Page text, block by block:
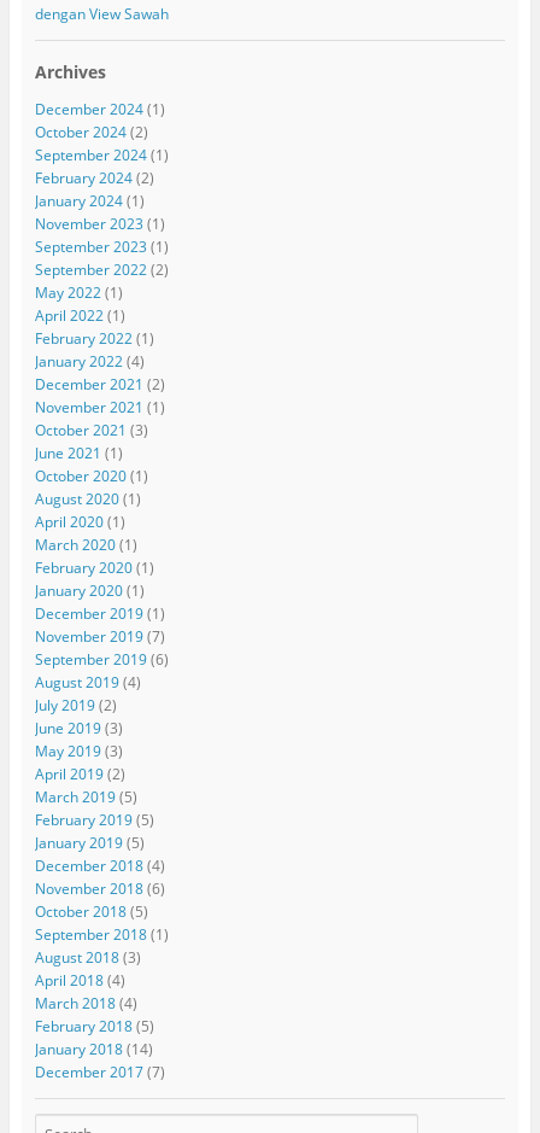
dengan View Sawah
Archives
December 2024(1)
October 2024(2)
September 2024(1)
February 2024(2)
January 2024(1)
November 2023 (1)
September 2023 (1)
September 2022(2)
May 2022(1)
April 2022(1)
February 2022(1)
January 2022(4)
December 2021 (2)
November 2021 (1)
October 2021 (3)
June 2021 (1)
October 2020(1)
August 2020(1)
April 2020(1)
March 2020(1)
February 2020(1)
January 2020(1)
December 2019(1)
November 2019(7)
September 2019(6)
August 2019(4)
July 2019(2)
June 2019(3)
May 2019(3)
April 2019(2)
March 2019(5)
February 2019(5)
January 2019(5)
December 2018(4)
November 2018(6)
October 2018(5)
September 2018(1)
August 2018(3)
April 2018(4)
March 2018(4)
February 2018(5)
January 2018(14)
December 2017(7)